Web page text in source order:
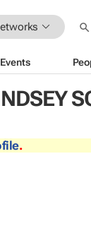
Events
.